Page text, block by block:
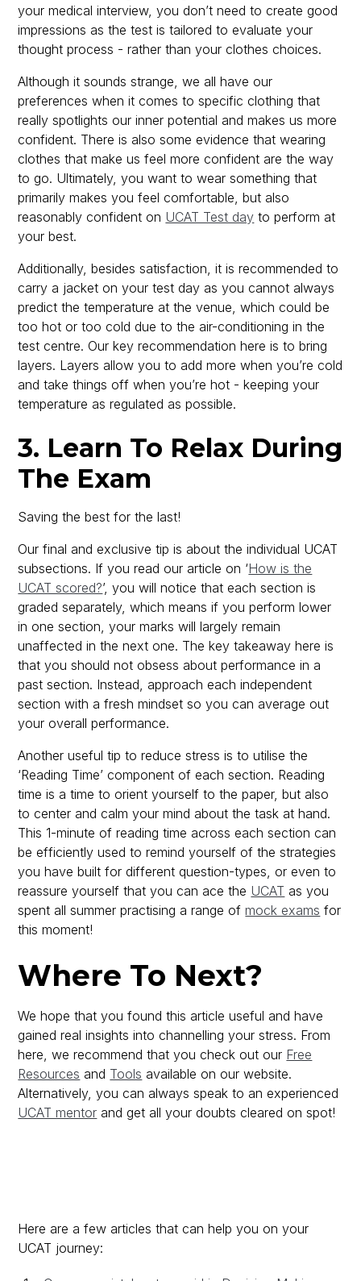
your medical interview, you don’t need to create good
impressions as the test is tailored to evaluate your
thought process - rather than your clothes choices.
Although it sounds strange, we all have our
preferences when it comes to specific clothing that
really spotlights our inner potential and makes us more
confident. There is also some evidence that wearing
clothes that make us feel more confident are the way
to go. Ultimately, you want to wear something that
primarily makes you feel comfortable, but also
reasonably confident on UCAT Test day to perform at
your best.
Additionally, besides satisfaction, it is recommended to
carry a jacket on your test day as you cannot always
predict the temperature at the venue, which could be
too hot or too cold due to the air-conditioning in the
test centre. Our key recommendation here is to bring
layers. Layers allow you to add more when you’re cold
and take things off when you’re hot - keeping your
temperature as regulated as possible.
3. Learn To Relax During
The Exam
Saving the best for the last!
Our final and exclusive tip is about the individual UCAT
subsections. If you read our article on ‘How is the
UCAT scored?’, you will notice that each section is
graded separately, which means if you perform lower
in one section, your marks will largely remain
unaffected in the next one. The key takeaway here is
that you should not obsess about performance in a
past section. Instead, approach each independent
section with a fresh mindset so you can average out
your overall performance.
Another useful tip to reduce stress is to utilise the
‘Reading Time’ component of each section. Reading
time is a time to orient yourself to the paper, but also
to center and calm your mind about the task at hand.
This 1-minute of reading time across each section can
be efficiently used to remind yourself of the strategies
you have built for different question-types, or even to
reassure yourself that you can ace the UCAT as you
spent all summer practising a range ofmock exams for
this moment!
Where To Next?
We hope that you found this article useful and have
gained real insights into channelling your stress. From
here, we recommend that you check out our Free
Resources and Tools available on our website.
Alternatively, you can always speak to an experienced
UCAT mentor and get all your doubts cleared on spot!
Here are a few articles that can help you on your
UCAT journey: